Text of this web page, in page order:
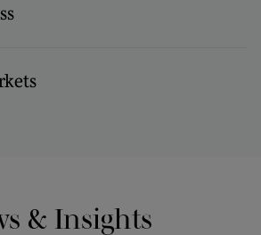
& Insights